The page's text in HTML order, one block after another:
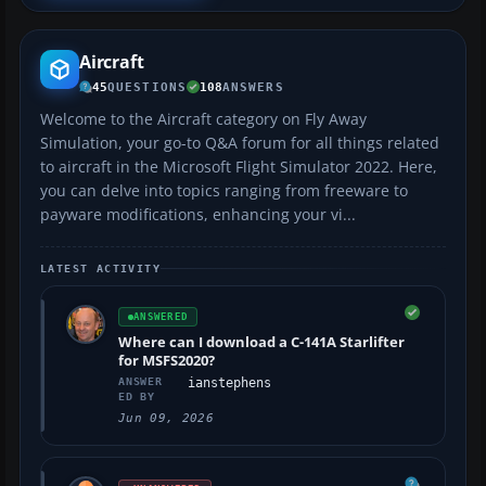
Aircraft
45QUESTIONS 108ANSWERS
Welcome to the Aircraft category on Fly Away
Simulation, your go-to Q&A forum for all things related
to aircraft in the Microsoft Flight Simulator 2022. Here,
you can delve into topics ranging from freeware to
payware modifications, enhancing your vi...
LATEST ACTIVITY
ANSWERED
Where can I download a C-141A Starlifter
for MSFS2020?
ANSWER
ED BY
ianstephens
Jun 09, 2026